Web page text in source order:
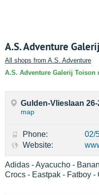
A.S. Adventure
All shops from A.S. Adventure
A.S. Adventure Galerij
Gulden-Vlieslaan
map
Phone:
02/
Website:
Adidas - Ayacucho -
Crocs - Eastpak - Fatboy -